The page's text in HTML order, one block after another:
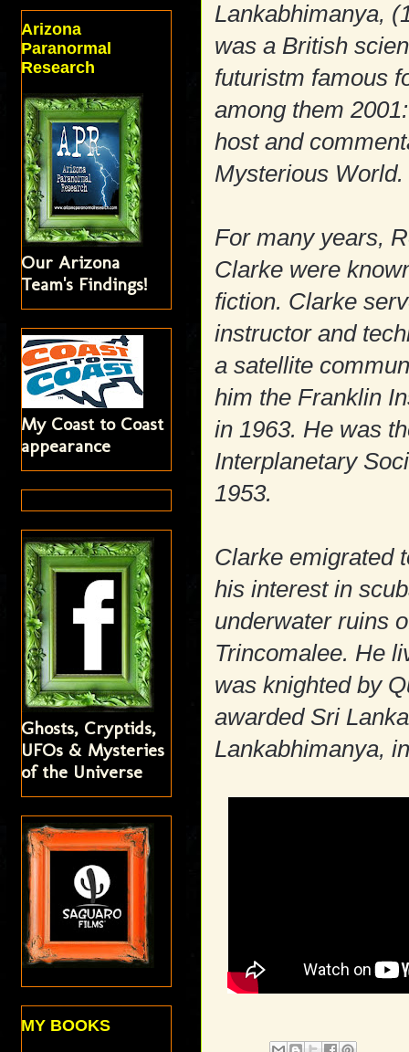
Lankabhimanya,
was a British
futuristm famous
among them
host and
Mysterious World.
For many years,
Clarke were
fiction. Clarke
instructor and
a satellite
him the Franklin
in 1963. He was
Interplanetary
1953.
Clarke emigrated
his interest in
underwater ruins
Trincomalee. He
was knighted by
awarded Sri
Lankabhimanya,
Arizona
Paranormal
Research
Our Arizona
Team's Findings!
My Coast to Coast
appearance
Ghosts, Cryptids,
UFOs & Mysteries
of the Universe
MY BOOKS